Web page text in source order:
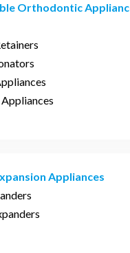
Orthodontic
Appliances